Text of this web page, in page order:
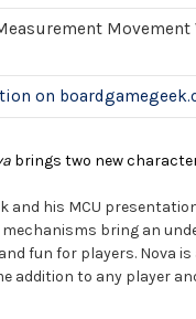
Movement
on
brings two new
and his MCU
mechanisms bring an
fun for players. Nova
addition to any player